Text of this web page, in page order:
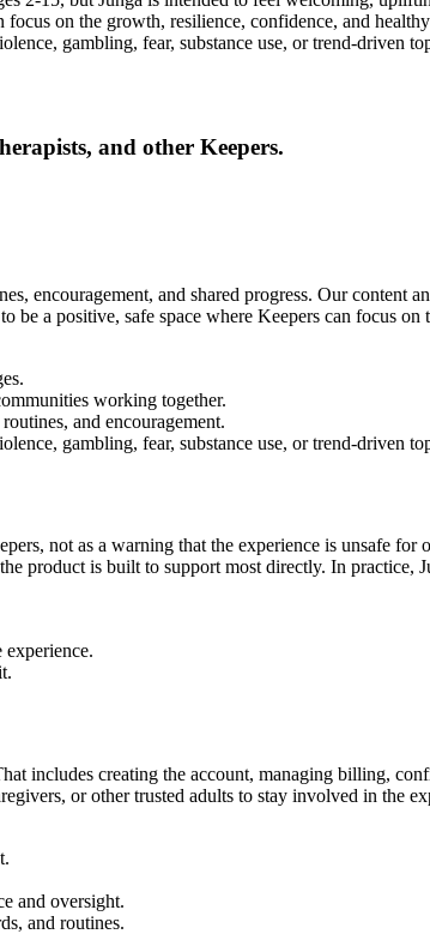
focus on the growth, resilience, confidence, and
gambling, fear, substance use, or trend-driven
and other Keepers.
encouragement, and shared progress. Our content
a positive, safe space where Keepers can focus
working together.
and encouragement.
gambling, fear, substance use, or trend-driven
not as a warning that the experience is unsafe
product is built to support most directly. In practice,
includes creating the account, managing billing,
or other trusted adults to stay involved in the
and oversight.
and routines.